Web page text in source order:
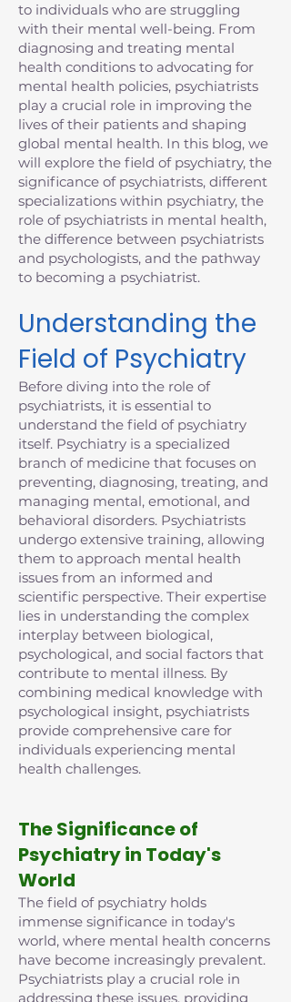
to individuals who are struggling
with their mental well-being. From
diagnosing and treating mental
health conditions to advocating for
mental health policies, psychiatrists
play a crucial role in improving the
lives of their patients and shaping
global mental health. In this blog, we
will explore the field of psychiatry, the
significance of psychiatrists, different
specializations within psychiatry, the
role of psychiatrists in mental health,
the difference between psychiatrists
and psychologists, and the pathway
to becoming a psychiatrist.
Understanding the
Field of Psychiatry
Before diving into the role of
psychiatrists, it is essential to
understand the field of psychiatry
itself. Psychiatry is a specialized
branch of medicine that focuses on
preventing, diagnosing, treating, and
managing mental, emotional, and
behavioral disorders. Psychiatrists
undergo extensive training, allowing
them to approach mental health
issues from an informed and
scientific perspective. Their expertise
lies in understanding the complex
interplay between biological,
psychological, and social factors that
contribute to mental illness. By
combining medical knowledge with
psychological insight, psychiatrists
provide comprehensive care for
individuals experiencing mental
health challenges.
The Significance of
Psychiatry in Today's
World
The field of psychiatry holds
immense significance in today's
world, where mental health concerns
have become increasingly prevalent.
Psychiatrists play a crucial role in
addressing these issues, providing